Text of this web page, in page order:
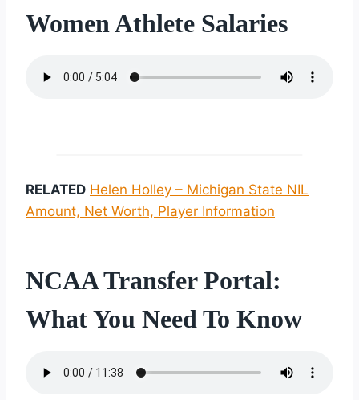
Women Athlete Salaries
RELATED Helen Holley – Michigan State NIL
Amount, Net Worth, Player Information
NCAA Transfer Portal:
What You Need To Know